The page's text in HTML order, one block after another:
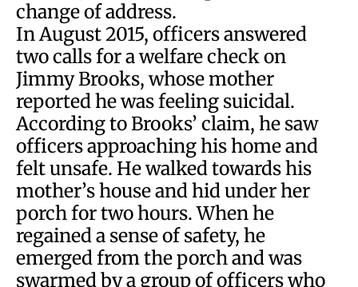
change of address.
In August 2015, officers answered
two calls for a welfare check on
Jimmy Brooks, whose mother
reported he was feeling suicidal.
According to Brooks’ claim, he saw
officers approaching his home and
felt unsafe. He walked towards his
mother’s house and hid under her
porch for two hours. When he
regained a sense of safety, he
emerged from the porch and was
swarmed by a group of officers who